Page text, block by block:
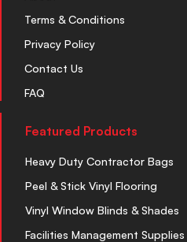
Terms & Conditions
Privacy Policy
Contact Us
FAQ
Featured Products
Heavy Duty Contractor Bags
Peel & Stick Vinyl Flooring
Vinyl Window Blinds & Shades
Facilities Management Supplies